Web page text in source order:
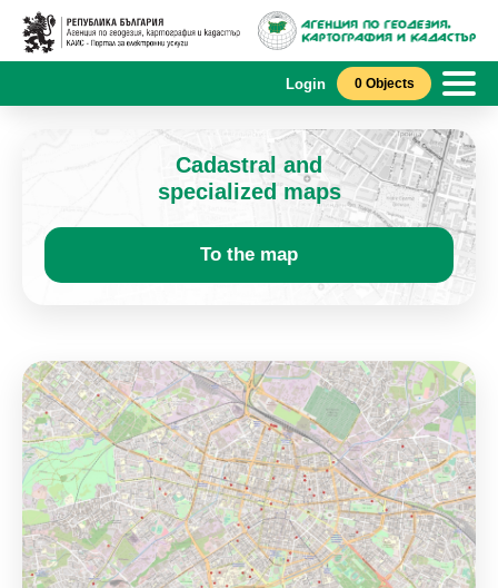
0 Objects
Login
Cadastral and
specialized maps
To the map